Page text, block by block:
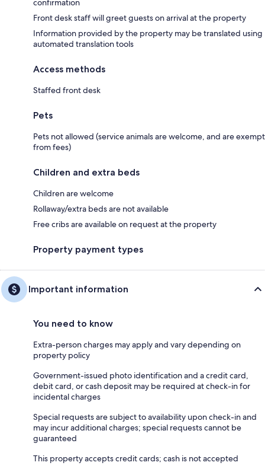
confirmation
Front desk staff will greet guests on arrival at the property
Information provided by the property may be translated using
automated translation tools
Access methods
Staffed front desk
Pets
Pets not allowed (service animals are welcome, and are exempt
from fees)
Children and extra beds
Children are welcome
Rollaway/extra beds are not available
Free cribs are available on request at the property
Property payment types
Important information
You need to know
Extra-person charges may apply and vary depending on
property policy
Government-issued photo identification and a credit card,
debit card, or cash deposit may be required at check-in for
incidental charges
Special requests are subject to availability upon check-in and
may incur additional charges; special requests cannot be
guaranteed
This property accepts credit cards; cash is not accepted